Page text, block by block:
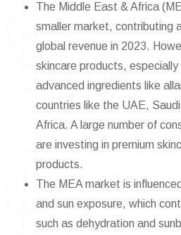
The Middle East & Africa
smaller market, contributing
global revenue in 2023.
skincare products, especially
advanced ingredients like
countries like the UAE,
Africa. A large number of
are investing in premium
products.
The MEA market is
and sun exposure, which
such as dehydration and